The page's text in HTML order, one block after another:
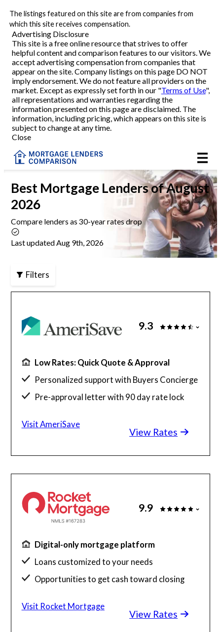
The listings featured on this site are from companies from
which this site receives compensation.
Advertising Disclosure
This site is a free online resource that strives to offer
helpful content and comparison features to our visitors. We
accept advertising compensation from companies that
appear on the site. Company listings on this page DO NOT
imply endorsement. We do not feature all providers on the
market. Except as expressly set forth in our "Terms of Use",
all representations and warranties regarding the
information presented on this page are disclaimed. The
information, including pricing, which appears on this site is
subject to change at any time.
Close
Refinance
VA Refinance
Cash-Out Refinance
Purchase
Home Equity
HELOC
Articles
About Us
Best Mortgage Lenders of August
2026
Compare lenders as 30-year rates drop
Last updated Aug 9th, 2026
Filters
9.3
Low Rates: Quick Quote & Approval
Personalized support with Buyers Concierge
Pre-approval letter with 90 day rate lock
Get a customized rate quote in 3 minutes
View Rates
Visit AmeriSave
9.9
Digital-only mortgage platform
Loans customized to your needs
Opportunities to get cash toward closing
View Rates
Visit Rocket Mortgage